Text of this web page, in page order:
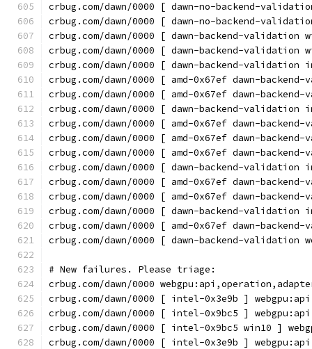
crbug.com/dawn/0000 [ dawn-no-backend-
crbug.com/dawn/0000 [ dawn-no-backend-
crbug.com/dawn/0000 [ dawn-backend-
crbug.com/dawn/0000 [ dawn-backend-
crbug.com/dawn/0000 [ dawn-backend-
crbug.com/dawn/0000 [ amd-0x67ef dawn-
crbug.com/dawn/0000 [ amd-0x67ef dawn-
crbug.com/dawn/0000 [ dawn-backend-
crbug.com/dawn/0000 [ amd-0x67ef dawn-
crbug.com/dawn/0000 [ amd-0x67ef dawn-
crbug.com/dawn/0000 [ amd-0x67ef dawn-
crbug.com/dawn/0000 [ dawn-backend-
crbug.com/dawn/0000 [ amd-0x67ef dawn-
crbug.com/dawn/0000 [ amd-0x67ef dawn-
crbug.com/dawn/0000 [ dawn-backend-
crbug.com/dawn/0000 [ amd-0x67ef dawn-
crbug.com/dawn/0000 [ dawn-backend-
# New failures. Please triage:
crbug.com/dawn/0000
crbug.com/dawn/0000 [ intel-0x3e9b ]
crbug.com/dawn/0000 [ intel-0x9bc5 ]
crbug.com/dawn/0000 [ intel-0x9bc5 win10 ]
crbug.com/dawn/0000 [ intel-0x3e9b ]